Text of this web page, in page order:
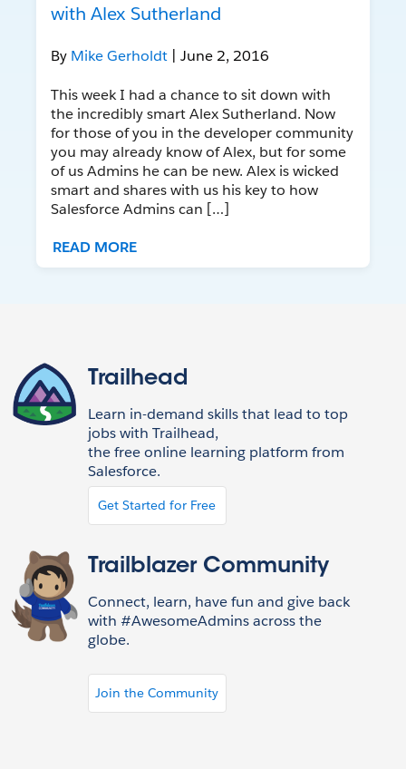
with Alex Sutherland
By Mike Gerholdt | June 2, 2016
This week I had a chance to sit down with
the incredibly smart Alex Sutherland. Now
for those of you in the developer community
you may already know of Alex, but for some
of us Admins he can be new. Alex is wicked
smart and shares with us his key to how
Salesforce Admins can […]
READ MORE
Trailhead
Learn in-demand skills that lead to top
jobs with Trailhead,
the free online learning platform from
Salesforce.
Get Started for Free
Trailblazer Community
Connect, learn, have fun and give back
with #AwesomeAdmins across the
globe.
Join the Community